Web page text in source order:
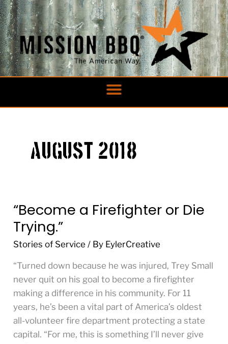
Skip
to
content
August 2018
“Become a Firefighter or Die
Trying.”
Stories of Service / By EylerCreative
“Turned down because he was injured, Trey Small
never quit on his goal to become a firefighter
making a difference in his community. For 11
years, he’s been a vital part of ​America’s oldest
all-volunteer fire department protecting a state
capital. “For me, this is something I’ll never give
“Become
a
Firefighter
or
Die
Trying.”